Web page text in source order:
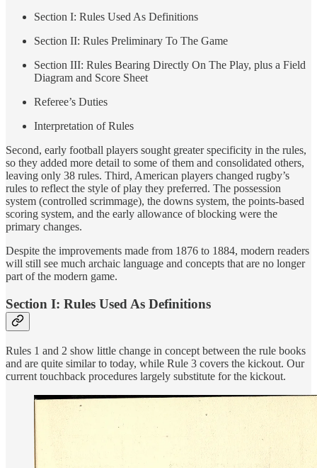
Section I: Rules Used As Definitions
Section II: Rules Preliminary To The Game
Section III: Rules Bearing Directly On The Play, plus a Field
Diagram and Score Sheet
Referee’s Duties
Interpretation of Rules
Second, early football players sought greater specificity in the rules,
so they added more detail to some of them and consolidated others,
leaving only 38 rules. Third, American players changed rugby’s
rules to reflect the style of play they preferred. The possession
system (controlled scrimmage), the downs system, the points-based
scoring system, and the early allowance of blocking were the
primary changes.
Despite the improvements made from 1876 to 1884, modern readers
will still see much archaic language and concepts that are no longer
part of the modern game.
Section I: Rules Used As Definitions
Rules 1 and 2 show little change in concept between the rule books
and are quite similar to today, while Rule 3 covers the kickout. Our
current touchback procedures largely substitute for the kickout.